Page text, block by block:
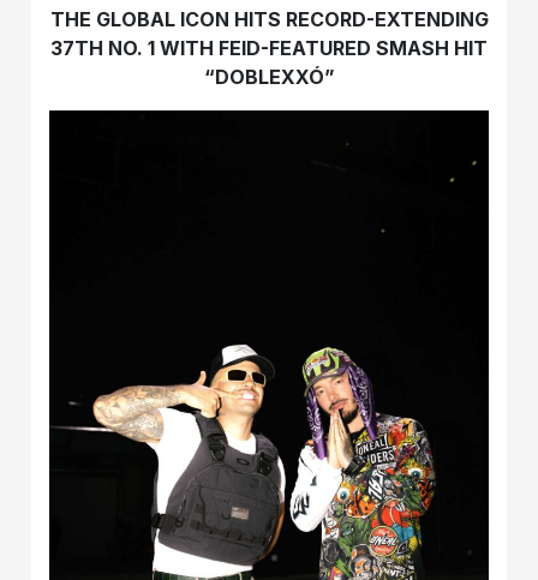
THE GLOBAL ICON HITS RECORD-EXTENDING
37TH NO. 1 WITH FEID-FEATURED SMASH HIT
“DOBLEXXÓ”